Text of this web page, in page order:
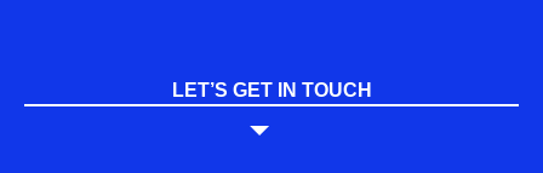
LET’S GET IN TOUCH